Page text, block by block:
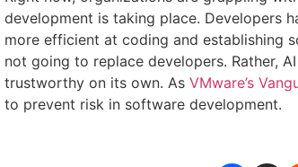
development is taking place. Developers
more efficient at coding and establishing
not going to replace developers. Rather,
trustworthy on its own. As VMware’s
to prevent risk in software development.